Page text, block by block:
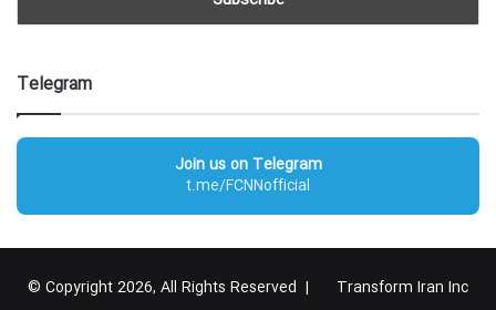
Telegram
Join us on Telegram
t.me/FCNNofficial
© Copyright 2026, All Rights Reserved | Transform Iran Inc